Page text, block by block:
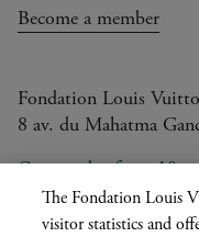
Become a member
Fondation Louis
8 av. du Mahatma
Open today from
The Fondation Louis
visitor statistics and